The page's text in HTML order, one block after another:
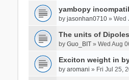
yambopy
by jasonhan0710» Wed
The units of
by Guo_BIT» Wed Aug
Exciton weight in
by aromani » Fri Jul 25,